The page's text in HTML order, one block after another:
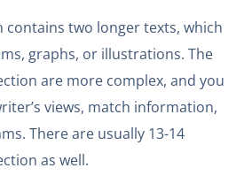
contains two longer texts, which
graphs, or illustrations. The
are more complex, and you
views, match information,
There are usually 13-14
as well.